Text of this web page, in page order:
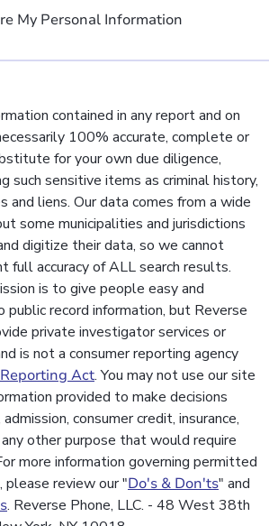
My Personal Information
contained in any report and on
100% accurate, complete or
for your own due diligence,
such sensitive items as criminal history,
and liens. Our data comes from a wide
some municipalities and jurisdictions
digitize their data, so we cannot
full accuracy of ALL search results.
is to give people easy and
public record information, but Reverse
private investigator services or
is not a consumer reporting agency
Act. You may not use our site
provided to make decisions
consumer credit, insurance,
other purpose that would require
more information governing permitted
please review our "Do's & Don'ts" and
. Reverse Phone, LLC. - 48 West 38th